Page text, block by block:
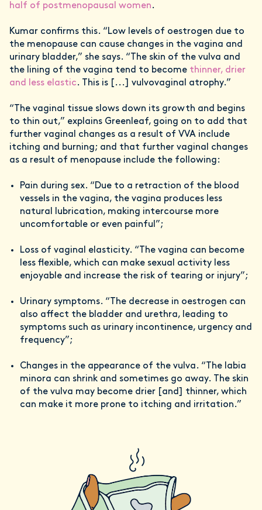
half of postmenopausal women.
Kumar confirms this. “Low levels of oestrogen due to
the menopause can cause changes in the vagina and
urinary bladder,” she says. “The skin of the vulva and
the lining of the vagina tend to become thinner, drier
and less elastic. This is [...] vulvovaginal atrophy.”
“The vaginal tissue slows down its growth and begins
to thin out,” explains Greenleaf, going on to add that
further vaginal changes as a result of VVA include
itching and burning; and that further vaginal changes
as a result of menopause include the following:
Pain during sex. “Due to a retraction of the blood
vessels in the vagina, the vagina produces less
natural lubrication, making intercourse more
uncomfortable or even painful”;
Loss of vaginal elasticity. “The vagina can become
less flexible, which can make sexual activity less
enjoyable and increase the risk of tearing or injury”;
Urinary symptoms. “The decrease in oestrogen can
also affect the bladder and urethra, leading to
symptoms such as urinary incontinence, urgency and
frequency”;
Changes in the appearance of the vulva. “The labia
minora can shrink and sometimes go away. The skin
of the vulva may become drier [and] thinner, which
can make it more prone to itching and irritation.”